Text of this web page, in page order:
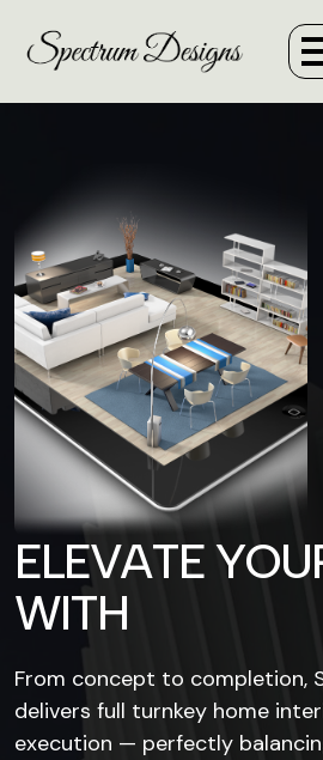
ELEVATEYOU
WITH
From concept to completion,
delivers full turnkey home
execution — perfectly